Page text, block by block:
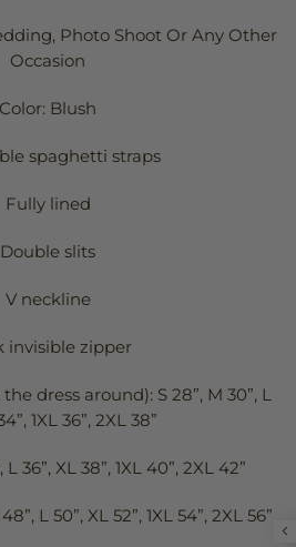
Photo Shoot Or Any Other
Occasion
Color: Blush
spaghetti straps
Fully lined
Double slits
V neckline
invisible zipper
dress around): S 28”, M 30”, L
1XL 36”, 2XL 38”
L 36”, XL 38”, 1XL 40”, 2XL 42”
L 50”, XL 52”, 1XL 54”, 2XL 56”